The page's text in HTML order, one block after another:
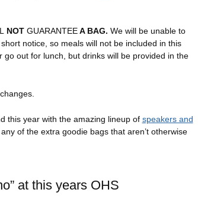
NOT GUARANTEEA BAG. We will be unable to
notice, so meals will not be included in this
out for lunch, but drinks will be provided in the
this year with the amazing lineup of speakers and
of the extra goodie bags that aren’t otherwise
at this years OHS